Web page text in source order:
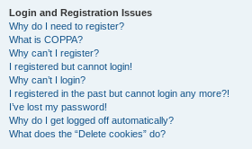
Login and Registration Issues
Why do I need to register?
What is COPPA?
Why can’t I register?
I registered but cannot login!
Why can’t I login?
I registered in the past but cannot login any more?!
I’ve lost my password!
Why do I get logged off automatically?
What does the “Delete cookies” do?